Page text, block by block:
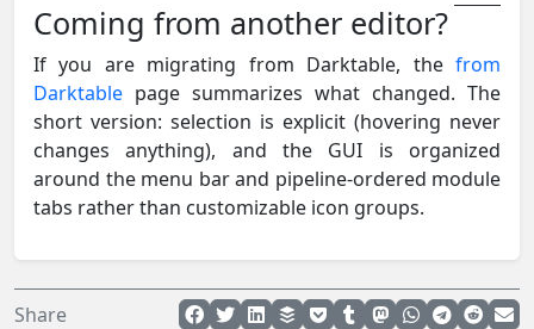
Coming from another editor?
If you are migrating from Darktable, the from
Darktable page summarizes what changed. The
short version: selection is explicit (hovering never
changes anything), and the GUI is organized
around the menu bar and pipeline-ordered module
tabs rather than customizable icon groups.
Share